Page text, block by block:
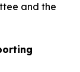
and the